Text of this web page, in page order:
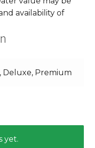
availability of
Deluxe, Premium
yet.